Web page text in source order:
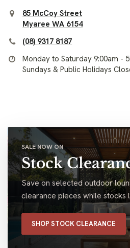
85 McCoy Street
Myaree WA 6154
(08) 9317 8187
Monday to Saturday 9:00am -
Sundays & Public Holidays
SALE NOW ON
Stock
Save on selected outdoor
clearance pieces while stocks
SHOP STOCK CLEARANCE